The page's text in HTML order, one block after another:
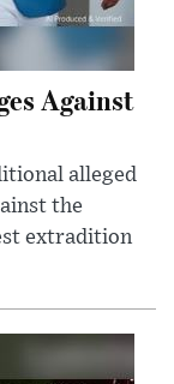
Against
alleged
the
extradition